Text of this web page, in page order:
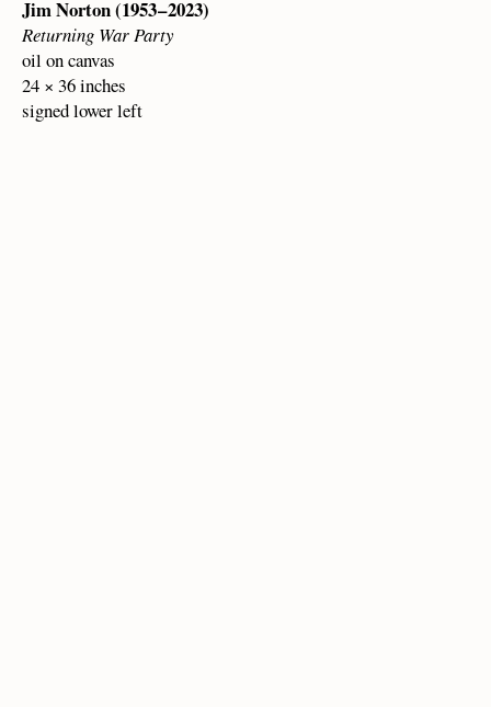
Jim Norton (1953 – 2023)
Returning War Party
oil on canvas
24 × 36 inches
signed lower left